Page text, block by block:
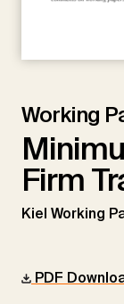
Working
Firm
Kiel Working
PDF